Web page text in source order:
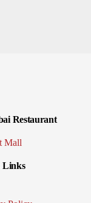
Restaurant
Mall
Links